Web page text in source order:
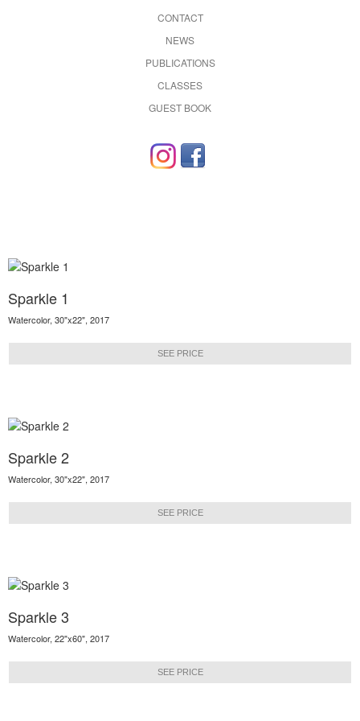
CONTACT
NEWS
PUBLICATIONS
CLASSES
GUEST BOOK
Sparkle 1
Watercolor, 30"x22", 2017
SEE PRICE
Sparkle 2
Watercolor, 30"x22", 2017
SEE PRICE
Sparkle 3
Watercolor, 22"x60", 2017
SEE PRICE